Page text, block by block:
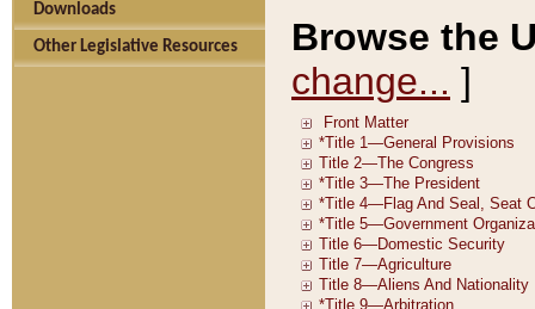
Downloads
Other Legislative Resources
Browse the
change... ]